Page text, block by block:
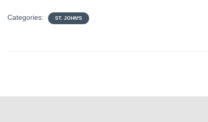
Categories: ST. JOHN'S